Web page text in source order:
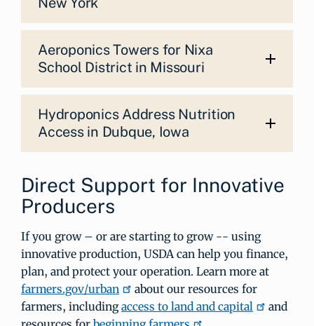
Aeroponics Towers for Nixa
School District in Missouri
Hydroponics Address Nutrition
Access in Dubque, Iowa
Direct Support for Innovative
Producers
If you grow – or are starting to grow -- using
innovative production, USDA can help you finance,
plan, and protect your operation. Learn more at
farmers.gov/urban
about our resources for
farmers, includingaccess to land and capital
and